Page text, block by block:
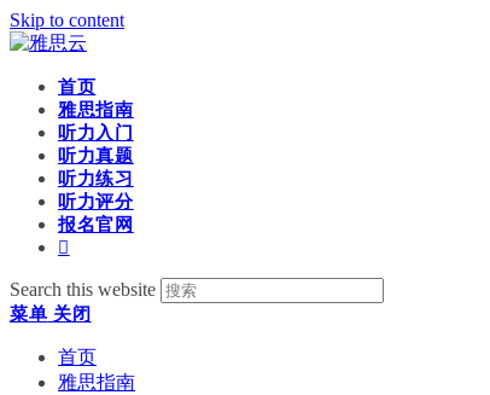
Skip to content
首页
雅思指南
听力入门
听力真题
听力练习
听力评分
报名官网
Search this website
菜单 关闭
首页
雅思指南